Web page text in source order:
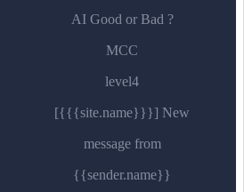
AI Good or Bad ?
MCC
level4
[{{{site.name}}}] New
message from
{{sender.name}}